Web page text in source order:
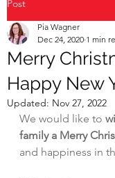
Post
Merry
Happy New
Pia Wagner
Dec 24, 2020 1 min
Updated: Nov 27, 2022
We would like to
family a Merry
and happiness in